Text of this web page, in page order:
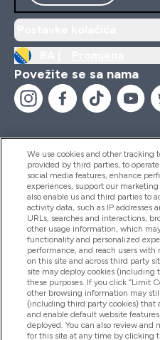
Povežite se sa nama
Pomoć I Informacije
Proizvodi
Informacije O
Lojalnost I Nagrade
We use cookies and other tracking
provided by third parties, to
social media features, enhance
experiences, support our
also enable us and third parties to
activity data, such as IP addresses
URLs, searches and interactions,
other usage information, which
functionality and personalized
performance, and reach users
on this site and across third party
site may deploy cookies (including
these purposes. If you click “Limit
other browsing information may
(including third party cookies) that
and enable default website
deployed. You can also review and
for this site at any time by clicking